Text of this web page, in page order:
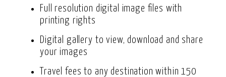
Full resolution digital image files with
printing rights
Digital gallery to view, download and share
your images
Travel fees to any destination within 150